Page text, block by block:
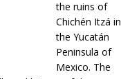
the ruins of
Chichén Itzá in
the Yucatán
Peninsula of
Mexico. The